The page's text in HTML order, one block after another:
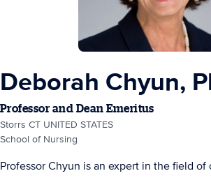
Deborah Chyun,
Professor and Dean Emeritus
Storrs CT UNITED STATES
School of Nursing
Professor Chyun is an expert in the field of